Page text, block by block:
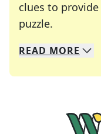
clues to
puzzle.
We specialize
Whether you're
READ MORE